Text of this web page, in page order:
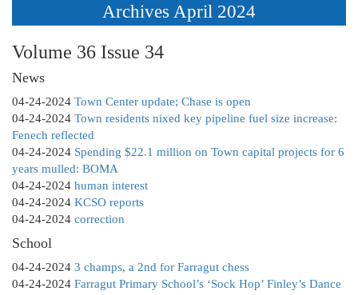
Archives April 2024
Volume 36 Issue 34
News
04-24-2024 Town Center update; Chase is open
04-24-2024 Town residents nixed key pipeline fuel size increase:
Fenech reflected
04-24-2024 Spending $22.1 million on Town capital projects for 6
years mulled: BOMA
04-24-2024 human interest
04-24-2024 KCSO reports
04-24-2024 correction
School
04-24-2024 3 champs, a 2nd for Farragut chess
04-24-2024 Farragut Primary School’s ‘Sock Hop’ Finley’s Dance